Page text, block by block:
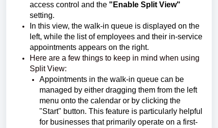
access control and the "Enable Split View"
setting.
In this view, the walk-in queue is displayed on the
left, while the list of employees and their in-service
appointments appears on the right.
Here are a few things to keep in mind when using
Split View:
Appointments in the walk-in queue can be
managed by either dragging them from the left
menu onto the calendar or by clicking the
"Start" button. This feature is particularly helpful
for businesses that primarily operate on a first-